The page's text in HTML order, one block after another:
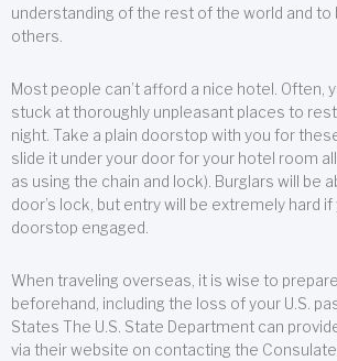
understanding of the rest of the world and
others.
Most people can’t afford a nice hotel. Often,
stuck at thoroughly unpleasant places to
night. Take a plain doorstop with you for
slide it under your door for your hotel room all
as using the chain and lock). Burglars will be
door’s lock, but entry will be extremely hard if
doorstop engaged.
When traveling overseas, it is wise to
beforehand, including the loss of your U.S.
States The U.S. State Department can
via their website on contacting the Consulate